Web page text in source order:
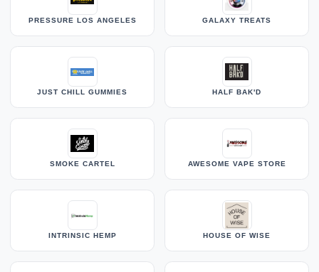
PRESSURE LOS ANGELES GALAXY TREATS
JUST CHILL GUMMIES HALF BAK'D
SMOKE CARTEL AWESOME VAPE STORE
INTRINSIC HEMP HOUSE OF WISE